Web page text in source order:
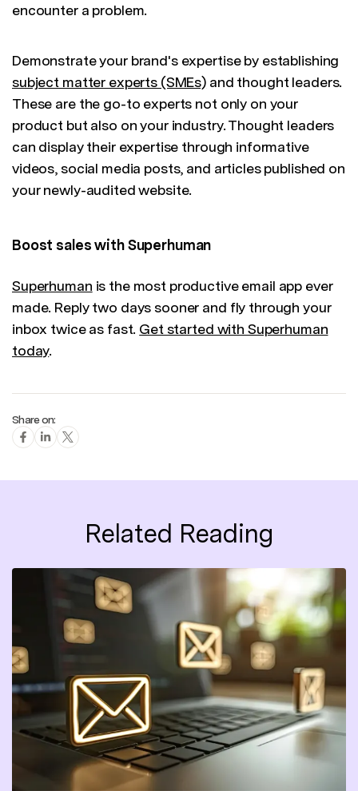
encounter a problem.
Demonstrate your brand's expertise by establishing
subject matter experts (SMEs) and thought leaders.
These are the go-to experts not only on your
product but also on your industry. Thought leaders
can display their expertise through informative
videos, social media posts, and articles published on
your newly-audited website.
Boost sales with Superhuman
Superhuman is the most productive email app ever
made. Reply two days sooner and fly through your
inbox twice as fast. Get started with Superhuman
today.
Share on:
Related Reading